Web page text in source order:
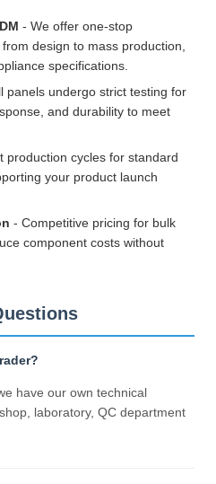
- We offer one-stop
design to mass production,
specifications.
panels undergo strict testing for
and durability to meet
production cycles for standard
your product launch
- Competitive pricing for bulk
component costs without
have our own technical
laboratory, QC department